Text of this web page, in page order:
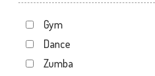
Chhani Jakat Naka
Chhani Jakatnaka
Chhani road
Gym
Dance
Zumba